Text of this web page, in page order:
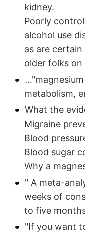
kidney.
Poorly
alcohol use
as are
older folks
metabolism,
What the
Migraine
Blood
Blood sugar
Why a
" A meta-
weeks of
to five
"If you want